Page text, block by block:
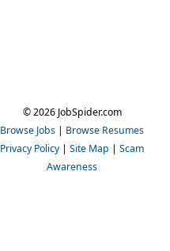
© 2026 JobSpider.com
Browse Jobs | Browse Resumes
Privacy Policy | Site Map | Scam
Awareness